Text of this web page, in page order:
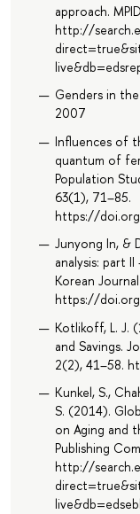
approach.
http://
Genders in
2007
Influences of
quantum of
Population
63(1), 71–85.
https://
Junyong In, &
analysis: part
Korean
https://
Kotlikoff, L. J.
and Savings.
2(2), 41–58.
Kunkel, S.,
S. (2014).
on Aging and
Publishing
http://